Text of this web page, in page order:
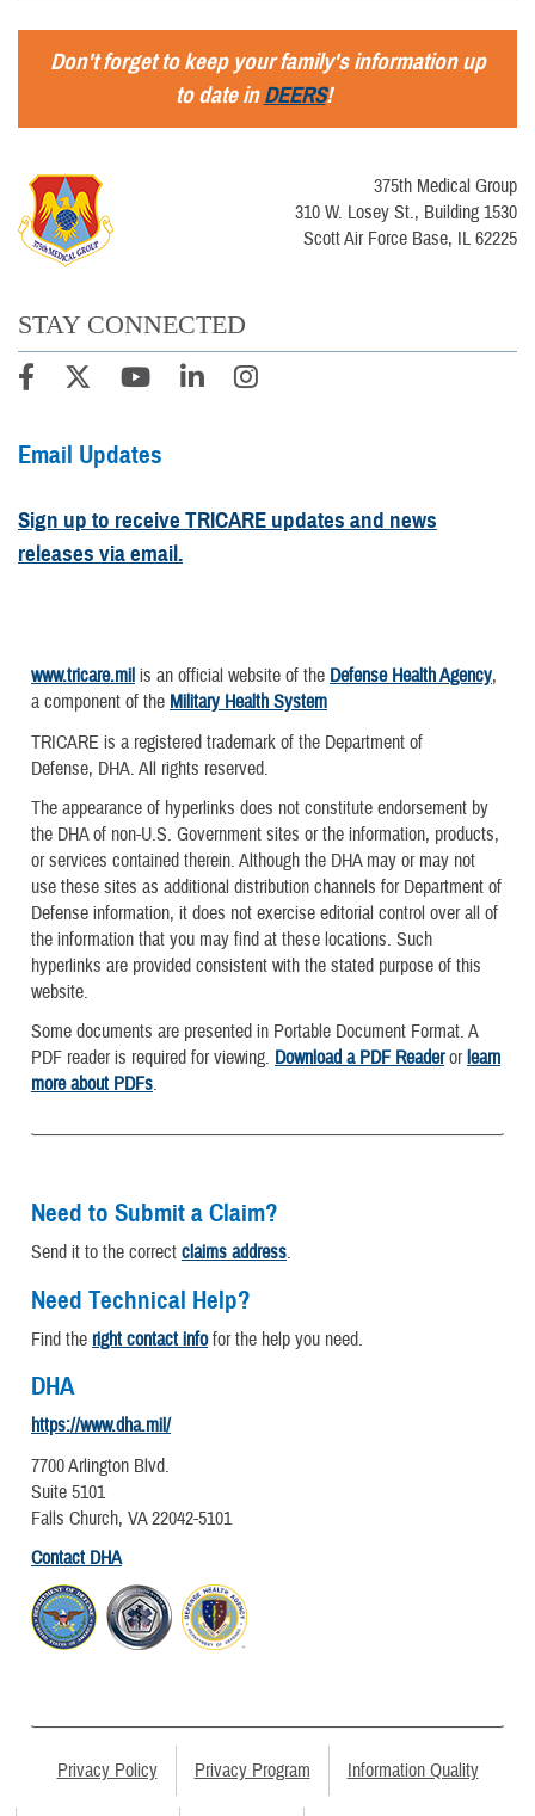
Don't forget to keep your family's information up
to date inDEERS!
375th Medical Group
310 W. Losey St., Building 1530
Scott Air Force Base, IL 62225
STAY CONNECTED
Email Updates
Sign up to receive TRICARE updates and news
releases via email.
www.tricare.mil is an official website of the Defense Health Agency,
a component of the Military Health System
TRICARE is a registered trademark of the Department of
Defense, DHA. All rights reserved.
The appearance of hyperlinks does not constitute endorsement by
the DHA of non-U.S. Government sites or the information, products,
or services contained therein. Although the DHA may or may not
use these sites as additional distribution channels for Department of
Defense information, it does not exercise editorial control over all of
the information that you may find at these locations. Such
hyperlinks are provided consistent with the stated purpose of this
website.
Some documents are presented in Portable Document Format. A
PDF reader is required for viewing. Download a PDF Readerorlearn
more about PDFs.
Need to Submit a Claim?
Send it to the correct claims address.
Need Technical Help?
Find the right contact infofor the help you need.
DHA
https://www.dha.mil/
7700 Arlington Blvd.
Suite 5101
Falls Church, VA 22042-5101
Contact DHA
Privacy Policy Privacy Program Information Quality